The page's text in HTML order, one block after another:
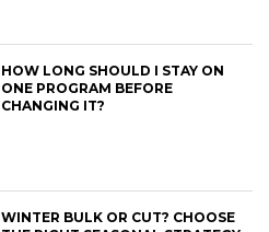
HOW LONG SHOULD I STAY ON
ONE PROGRAM BEFORE
CHANGING IT?
WINTER BULK OR CUT? CHOOSE